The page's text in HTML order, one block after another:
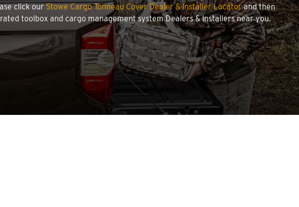
click ourStowe Cargo Tonneau Cover Dealer & Installer Locatorand then
toolbox and cargo management system Dealers & Installers near you.